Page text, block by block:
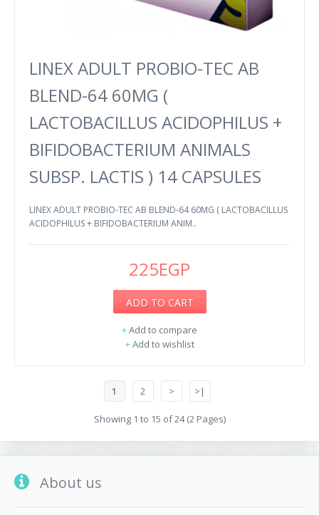
LINEX ADULT PROBIO-TEC AB
BLEND-64 60MG (
LACTOBACILLUS ACIDOPHILUS +
BIFIDOBACTERIUM ANIMALS
SUBSP. LACTIS ) 14 CAPSULES
LINEX ADULT PROBIO-TEC AB BLEND-64 60MG ( LACTOBACILLUS
ACIDOPHILUS + BIFIDOBACTERIUM ANIM..
225EGP
ADD TO CART
+Add to compare
+Add to wishlist
1 2 > >|
Showing 1 to 15 of 24 (2 Pages)
About us